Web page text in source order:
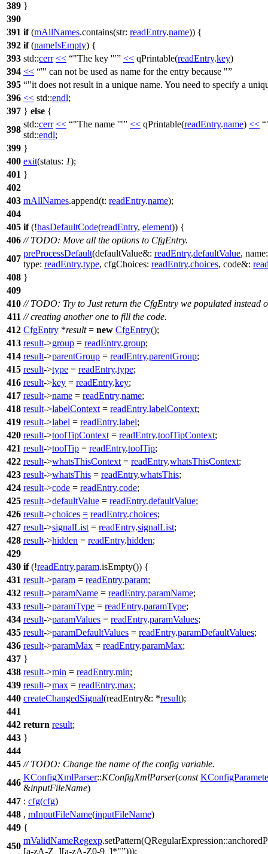
389 }
390
391 if(mAllNames.contains(str: readEntry.name)) {
392 if(nameIsEmpty) {
393 std::cerr << "The key '" << qPrintable(readEntry.key)
394 <<
"' can not be used as name for the entry because "
395
"it does not result in a unique name. You need to specify a
396 << std::endl;
397 } else {
398
std::cerr << "The name '" << qPrintable(readEntry.name) <<
std::endl;
399 }
400 exit(status: 1);
401 }
402
403 mAllNames.append(t: readEntry.name);
404
405 if(!hasDefaultCode(readEntry, element)) {
406 // TODO: Move all the options to CfgEntry.
407
preProcessDefault(defaultValue&: readEntry.defaultValue,
type: readEntry.type, cfgChoices: readEntry.choices, code&:
408 }
409
410 // TODO: Try to Just return the CfgEntry we populated instead
411 // creating another one to fill the code.
412 CfgEntry *result= new CfgEntry();
413 result->group = readEntry.group;
414 result->parentGroup = readEntry.parentGroup;
415 result->type = readEntry.type;
416 result->key = readEntry.key;
417 result->name = readEntry.name;
418 result->labelContext = readEntry.labelContext;
419 result->label = readEntry.label;
420 result->toolTipContext = readEntry.toolTipContext;
421 result->toolTip = readEntry.toolTip;
422 result->whatsThisContext = readEntry.whatsThisContext;
423 result->whatsThis = readEntry.whatsThis;
424 result->code = readEntry.code;
425 result->defaultValue = readEntry.defaultValue;
426 result->choices = readEntry.choices;
427 result->signalList = readEntry.signalList;
428 result->hidden = readEntry.hidden;
429
430 if(!readEntry.param.isEmpty()) {
431 result->param = readEntry.param;
432 result->paramName = readEntry.paramName;
433 result->paramType = readEntry.paramType;
434 result->paramValues = readEntry.paramValues;
435 result->paramDefaultValues = readEntry.paramDefaultValues;
436 result->paramMax = readEntry.paramMax;
437 }
438 result->min = readEntry.min;
439 result->max = readEntry.max;
440 createChangedSignal(readEntry&: *result);
441
442 return result;
443 }
444
445 // TODO: Change the name of the config variable.
446
KConfigXmlParser::KConfigXmlParser(const
&inputFileName)
447 : cfg(cfg)
448 , mInputFileName(inputFileName)
449 {
450
mValidNameRegexp.setPattern(QRegularExpression::
[a-zA-Z_][a-zA-Z0-9_]*" )));